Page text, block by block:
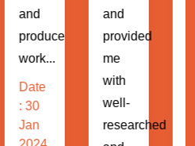
provided
me
researched
of
: 30
Jan